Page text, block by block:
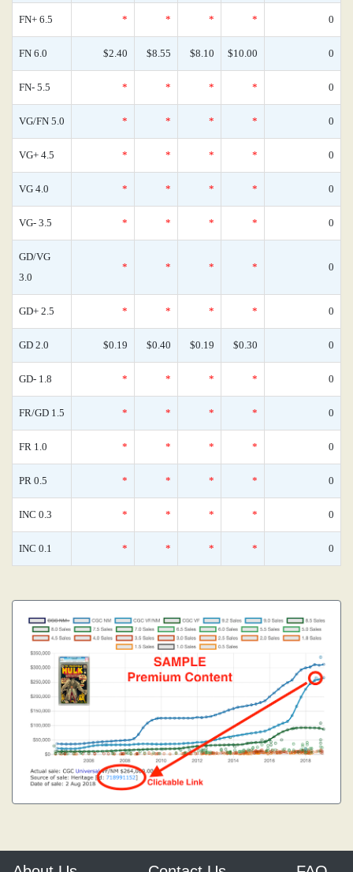
FN+ 6.5 * * * * 0
FN 6.0 $2.40 $8.55 $8.10 $10.00 0
FN- 5.5 * * * * 0
VG/FN 5.0 * * * * 0
VG+ 4.5 * * * * 0
VG 4.0 * * * * 0
VG- 3.5 * * * * 0
GD/VG
3.0
* * * * 0
GD+ 2.5 * * * * 0
GD 2.0 $0.19 $0.40 $0.19 $0.30 0
GD- 1.8 * * * * 0
FR/GD 1.5 * * * * 0
FR 1.0 * * * * 0
PR 0.5 * * * * 0
INC 0.3 * * * * 0
INC 0.1 * * * * 0